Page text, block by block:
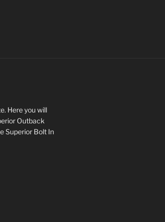
Here you will
Outback
Superior Bolt In